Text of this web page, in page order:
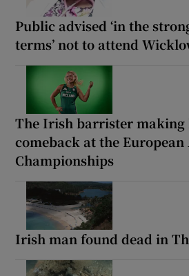
Public advised ‘in the
terms’ not to attend
The Irish barrister
comeback at the
Championships
Irish man found dead in